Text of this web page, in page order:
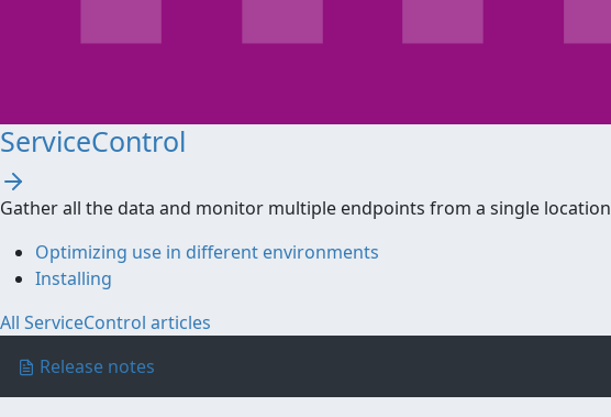
ServiceControl
Gather all the data and monitor multiple endpoints from a single location
Optimizing use in different environments
Installing
All ServiceControl articles
Release notes